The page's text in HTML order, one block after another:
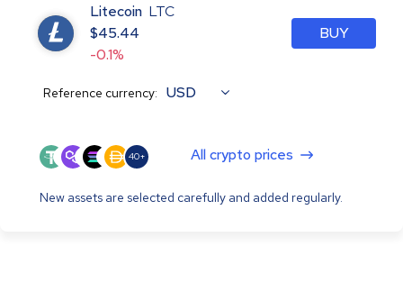
Litecoin LTC
$45.44
-0.1%
BUY
Reference currency: USD
40+ All crypto prices
New assets are selected carefully and added regularly.